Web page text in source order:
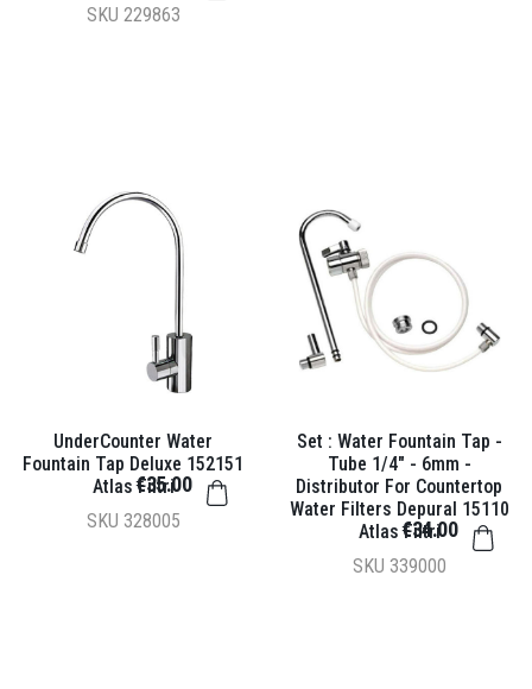
SKU 229863
UnderCounter Water
Fountain Tap Deluxe 152151
Atlas Filtri
SKU 328005
€35.00
Set : Water Fountain Tap -
Tube 1/4" - 6mm -
Distributor For Countertop
Water Filters Depural 15110
Atlas Filtri
SKU 339000
€34.00